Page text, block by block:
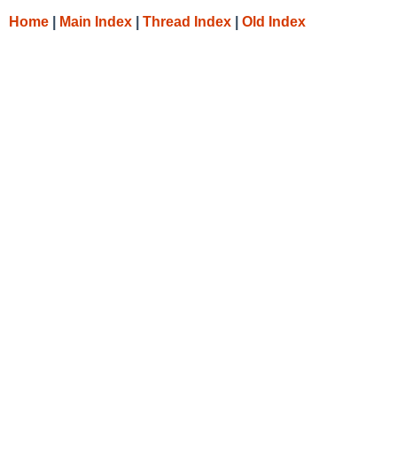
Home Main Index Thread Index Old Index